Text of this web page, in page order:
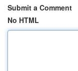
Submit a Comment
No HTML